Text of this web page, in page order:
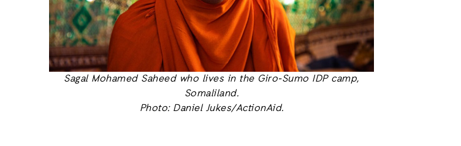
Sagal Mohamed Saheed who lives in the Giro-Sumo IDP camp,
Somaliland.
Photo: Daniel Jukes/ActionAid.